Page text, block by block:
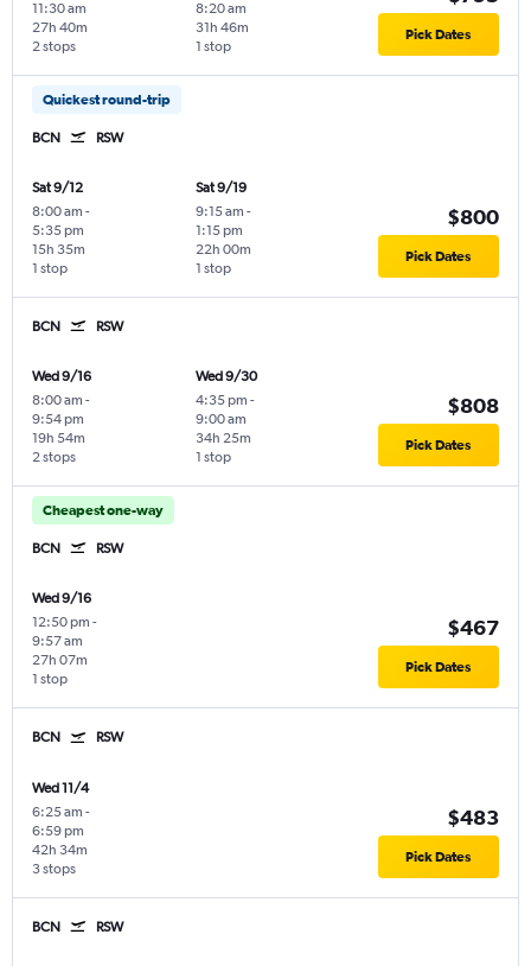
11:30 am
2 stops
27h 40m
8:20 am
1 stop
31h 46m Pick Dates
Quickest round-trip
BCN RSW
Sat 9/12
8:00 am -
5:35 pm
1 stop
15h 35m
Sat 9/19
9:15 am -
1:15 pm
1 stop
22h 00m
$800
Pick Dates
BCN RSW
Wed 9/16
8:00 am -
9:54 pm
2 stops
19h 54m
Wed 9/30
4:35 pm -
9:00 am
1 stop
34h 25m
$808
Pick Dates
Cheapest one-way
BCN RSW
Wed 9/16
12:50 pm -
9:57 am
1 stop
27h 07m
$467
Pick Dates
BCN RSW
Wed 11/4
6:25 am -
6:59 pm
3 stops
42h 34m
$483
Pick Dates
BCN RSW